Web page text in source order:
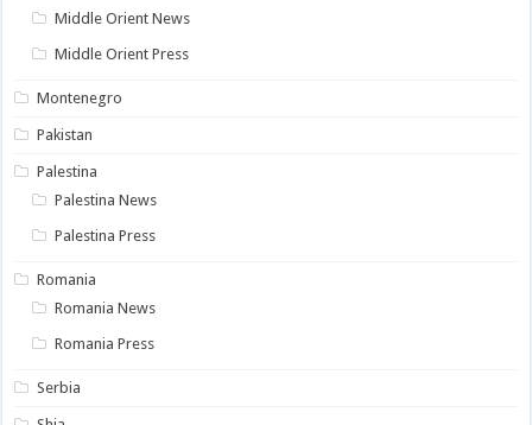
Middle Orient News
Middle Orient Press
Montenegro
Pakistan
Palestina
Palestina News
Palestina Press
Romania
Romania News
Romania Press
Serbia